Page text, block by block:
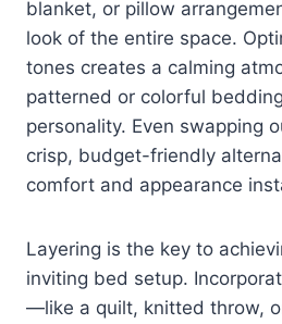
blanket, or pillow
look of the entire space.
tones creates a calming
patterned or colorful
personality. Even swapping
crisp, budget-friendly
comfort and appearance
Layering is the key to
inviting bed setup.
—like a quilt, knitted throw,